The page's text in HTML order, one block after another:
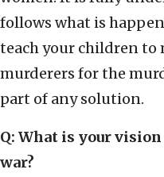
follows what is
teach your children to
murderers for the
part of any solution.
Q: What is your
war?